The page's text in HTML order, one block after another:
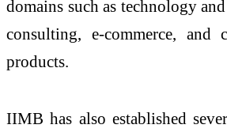
domains such as technology
consulting, e-commerce, and
products.
IIMB has also established